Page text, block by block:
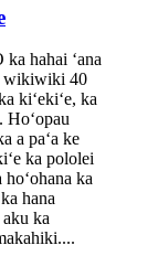
hahai ʻana
wikiwiki 40
kiʻekiʻe, ka
Hoʻopau
a paʻa ke
ka pololei
ka
hana
aku ka